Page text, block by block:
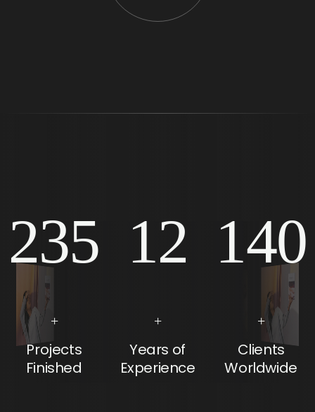
235
+
Projects
Finished
12
+
Years of
Experience
140
+
Clients
Worldwide